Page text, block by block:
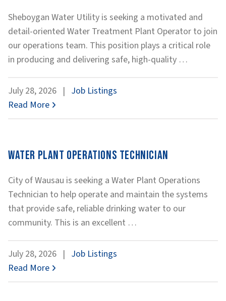
Sheboygan Water Utility is seeking a motivated and
detail-oriented Water Treatment Plant Operator to join
our operations team. This position plays a critical role
in producing and delivering safe, high-quality …
July 28, 2026 | Job Listings
Read More
Water Plant Operations Technician
City of Wausau is seeking a Water Plant Operations
Technician to help operate and maintain the systems
that provide safe, reliable drinking water to our
community. This is an excellent …
July 28, 2026 | Job Listings
Read More